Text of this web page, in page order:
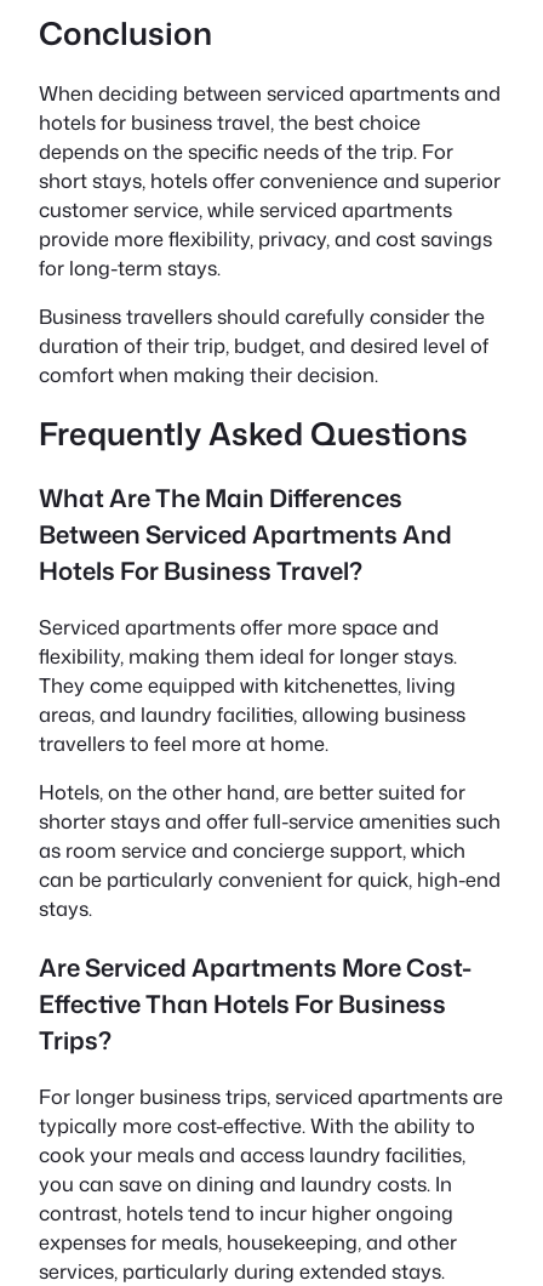
Conclusion
When deciding between serviced apartments and
hotels for business travel, the best choice
depends on the specific needs of the trip. For
short stays, hotels offer convenience and superior
customer service, while serviced apartments
provide more flexibility, privacy, and cost savings
for long-term stays.
Business travellers should carefully consider the
duration of their trip, budget, and desired level of
comfort when making their decision.
Frequently Asked Questions
What Are The Main Differences
Between Serviced Apartments And
Hotels For Business Travel?
Serviced apartments offer more space and
flexibility, making them ideal for longer stays.
They come equipped with kitchenettes, living
areas, and laundry facilities, allowing business
travellers to feel more at home.
Hotels, on the other hand, are better suited for
shorter stays and offer full-service amenities such
as room service and concierge support, which
can be particularly convenient for quick, high-end
stays.
Are Serviced Apartments More Cost-
Effective Than Hotels For Business
Trips?
For longer business trips, serviced apartments are
typically more cost-effective. With the ability to
cook your meals and access laundry facilities,
you can save on dining and laundry costs. In
contrast, hotels tend to incur higher ongoing
expenses for meals, housekeeping, and other
services, particularly during extended stays.